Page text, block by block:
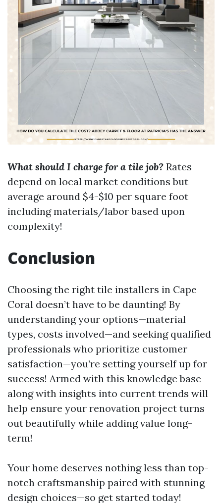
What should I charge for a tile job? Rates
depend on local market conditions but
average around $4-$10 per square foot
including materials/labor based upon
complexity!
Conclusion
Choosing the right tile installers in Cape
Coral doesn’t have to be daunting! By
understanding your options—material
types, costs involved—and seeking qualified
professionals who prioritize customer
satisfaction—you’re setting yourself up for
success! Armed with this knowledge base
along with insights into current trends will
help ensure your renovation project turns
out beautifully while adding value long-
term!
Your home deserves nothing less than top-
notch craftsmanship paired with stunning
design choices—so get started today!